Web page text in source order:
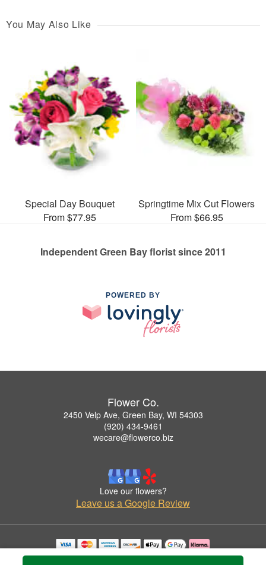
You May Also Like
Special Day Bouquet
From $77.95
Springtime Mix Cut Flowers
From $66.95
Independent Green Bay florist since 2011
POWERED BY
Flower Co.
2450 Velp Ave, Green Bay, WI 54303
(920) 434-9461
wecare@flowerco.biz
Love our flowers?
Leave us a Google Review
Copyrighted images herein are used with permission by Flower Co..